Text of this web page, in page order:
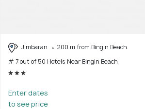
Jimbaran
200 m from Bingin Beach
# 7 out of 50 Hotels Near Bingin Beach
Enter dates
to see price